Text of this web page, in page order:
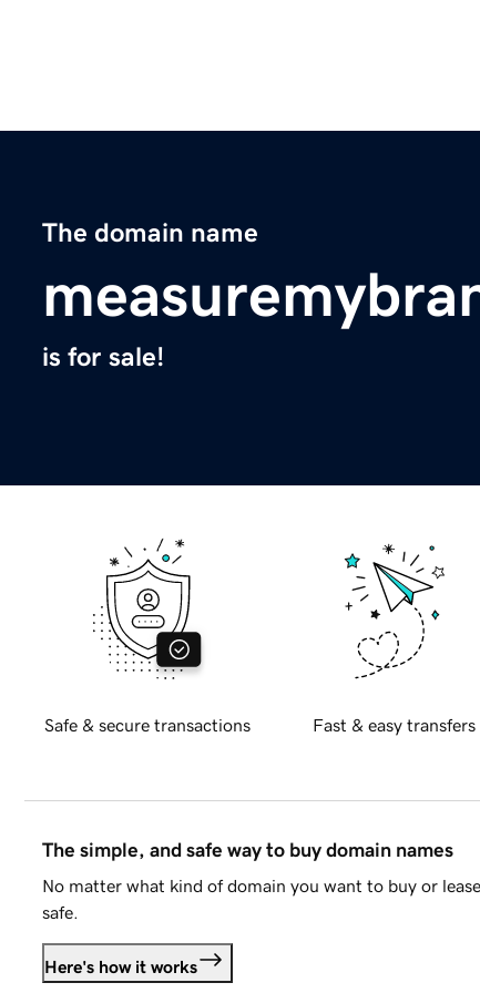
The domain name
is for sale!
Safe & secure transactions Fast & easy transfers
The simple, and safe way to buy domain names
No matter what kind of domain you want to buy or
safe.
Here's how it works